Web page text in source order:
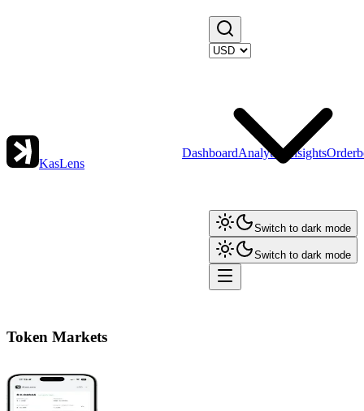
KasLens
DashboardAnalytics Insights
Switch to dark mode
Switch to dark mode
Token Markets